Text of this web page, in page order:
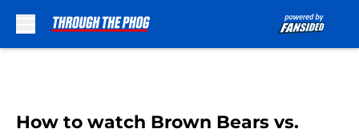
How to watch Brown Bears vs.